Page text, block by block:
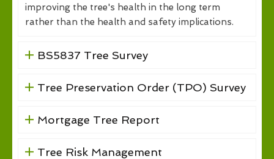
improving the tree's health in the long term
rather than the health and safety implications.
BS5837 Tree Survey
Tree Preservation Order (TPO) Survey
Mortgage Tree Report
Tree Risk Management